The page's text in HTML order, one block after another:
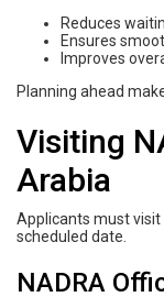
Reduces
Ensures
Improves
Planning ahead
Visiting
Arabia
Applicants must visit
scheduled date.
NADRA